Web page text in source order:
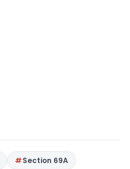
Section 69A